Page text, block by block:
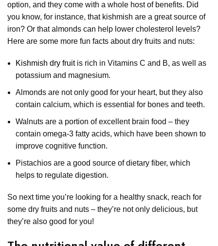
option, and they come with a whole host of benefits. Did
you know, for instance, that kishmish are a great source of
iron? Or that almonds can help lower cholesterol levels?
Here are some more fun facts about dry fruits and nuts:
Kishmish dry fruitis rich in Vitamins C and B, as well as
potassium and magnesium.
Almonds are not only good for your heart, but they also
contain calcium, which is essential for bones and teeth.
Walnuts are a portion of excellent brain food – they
contain omega-3 fatty acids, which have been shown to
improve cognitive function.
Pistachios are a good source of dietary fiber, which
helps to regulate digestion.
So next time you’re looking for a healthy snack, reach for
some dry fruits and nuts – they’re not only delicious, but
they’re also good for you!